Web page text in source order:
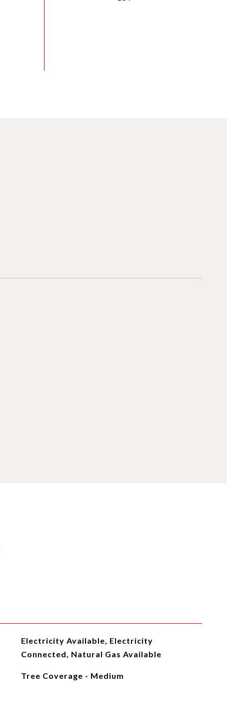
Electricity Available, Electricity
Connected, Natural Gas Available
Tree Coverage - Medium